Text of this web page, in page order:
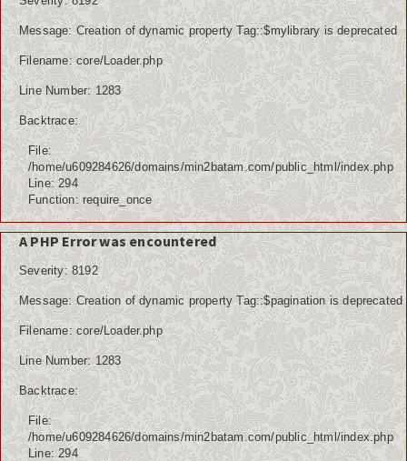
Message: Creation of dynamic property Tag::$mylibrary is deprecated
Filename: core/Loader.php
Line Number: 1283
Backtrace:
File:
/home/u609284626/domains/min2batam.com/public_html/index.php
Line: 294
Function: require_once
A PHP Error was encountered
Severity: 8192
Message: Creation of dynamic property Tag::$pagination is deprecated
Filename: core/Loader.php
Line Number: 1283
Backtrace:
File:
/home/u609284626/domains/min2batam.com/public_html/index.php
Line: 294